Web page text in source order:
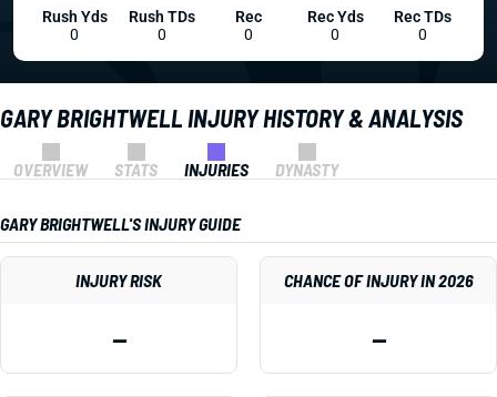
GARY BRIGHTWELL INJURY HISTORY & ANALYSIS
OVERVIEW STATS INJURIES DYNASTY
GARY BRIGHTWELL'S INJURY GUIDE
INJURY RISK
—
CHANCE OF INJURY IN 2026
—
Rush Yds
0
Rush TDs
0
Rec
0
Rec Yds
0
Rec TDs
0